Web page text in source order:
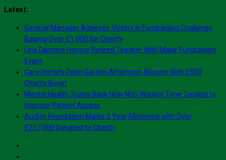
Skip
content
Latest:
General Manager Achieves Victory in Fundraising Challenge,
Raising Over £1,000 for Charity
Line Dancers Honour Retired Teacher With Major Fundraising
Event
Care Home’s Open Garden Afternoon Blooms With £550
Charity Boost
Mental Health Trusts Back New NHS Waiting Time Targets to
Improve Patient Access
Audley Foundation Marks 5 Year Milestone with Over
£217,000 Donated to Charity